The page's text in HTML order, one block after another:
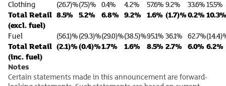
Clothing (26.7)%(7.5)% 0.4% 4.2% 57.6%9.2% 33.6%15.5%
Total Retail
(excl. fuel)
8.5% 5.2% 6.8% 9.2% 1.6% (1.7)%0.2%10.3%
Fuel (56.1)%(29.3)%(29.0)%(38.5)%95.1%36.1% 62.7%
Total Retail
(inc. fuel)
(2.1)%(0.4)%1.7% 1.6% 8.5%2.7% 6.0%6.2%
Notes
Certain statements made in this announcement are forward-